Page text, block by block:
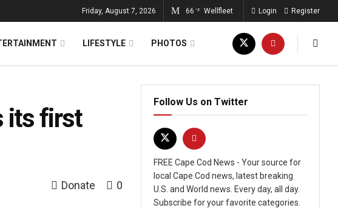
Friday, August 7, 2026 66 °F Wellfleet Login Register
LIFESTYLE PHOTOS
its first
Donate 0
Follow Us on Twitter
FREE Cape Cod News - Your source for
local Cape Cod news, latest breaking
U.S. and World news. Every day, all day.
Subscribe for your favorite categories.